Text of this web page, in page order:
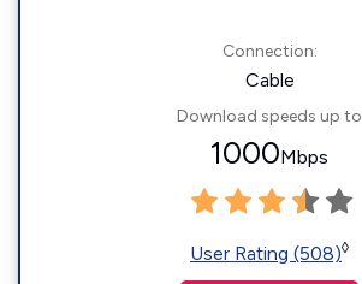
Connection:
Cable
Download speeds up to
1000Mbps
User Rating (508)◊